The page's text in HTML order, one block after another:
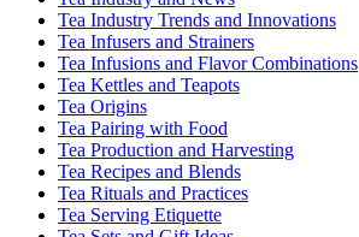
Tea Industry Trends and Innovations
Tea Infusers and Strainers
Tea Infusions and Flavor Combinations
Tea Kettles and Teapots
Tea Origins
Tea Pairing with Food
Tea Production and Harvesting
Tea Recipes and Blends
Tea Rituals and Practices
Tea Serving Etiquette